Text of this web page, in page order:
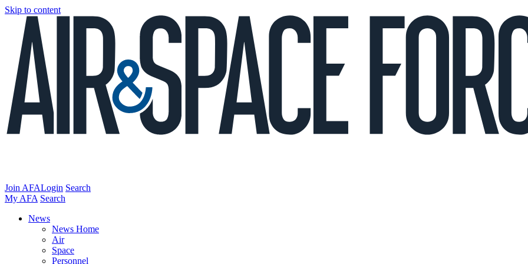
Skip to content
Join AFALogin Search
My AFA Search
News
News Home
Air
Space
Personnel